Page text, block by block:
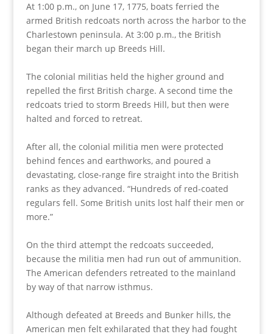
At 1:00 p.m., on June 17, 1775, boats ferried the
armed British redcoats north across the harbor to the
Charlestown peninsula. At 3:00 p.m., the British
began their march up Breeds Hill.
The colonial militias held the higher ground and
repelled the first British charge. A second time the
redcoats tried to storm Breeds Hill, but then were
halted and forced to retreat.
After all, the colonial militia men were protected
behind fences and earthworks, and poured a
devastating, close-range fire straight into the British
ranks as they advanced. “Hundreds of red-coated
regulars fell. Some British units lost half their men or
more.”
On the third attempt the redcoats succeeded,
because the militia men had run out of ammunition.
The American defenders retreated to the mainland
by way of that narrow isthmus.
Although defeated at Breeds and Bunker hills, the
American men felt exhilarated that they had fought